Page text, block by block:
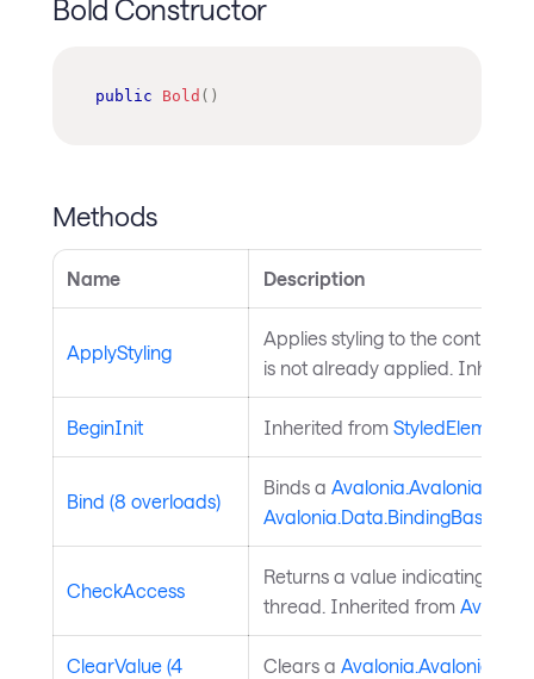
Bold Constructor
public Bold ( )
Methods
Name Description
ApplyStyling
Applies styling to the control if
is not already applied.
BeginInit Inherited from StyledElement
Bind (8 overloads)
Binds a
Avalonia.Data.BindingBase
CheckAccess
Returns a value indicating
thread. Inherited from
ClearValue (4
Clears a